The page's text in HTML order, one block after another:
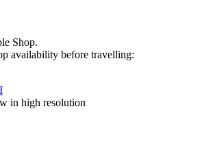
Shop.
availability before travelling:
in high resolution